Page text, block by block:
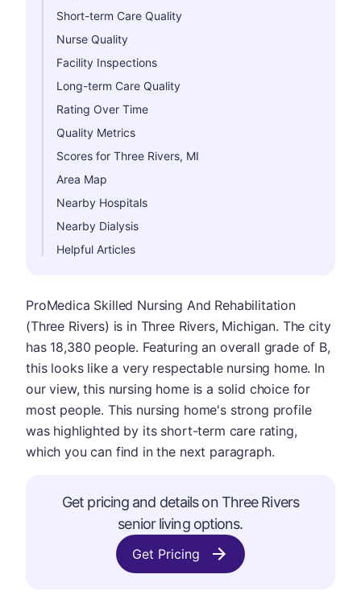
Short-term Care Quality
Nurse Quality
Facility Inspections
Long-term Care Quality
Rating Over Time
Quality Metrics
Scores for Three Rivers, MI
Area Map
Nearby Hospitals
Nearby Dialysis
Helpful Articles
ProMedica Skilled Nursing And Rehabilitation
(Three Rivers) is in Three Rivers, Michigan. The city
has 18,380 people. Featuring an overall grade of B,
this looks like a very respectable nursing home. In
our view, this nursing home is a solid choice for
most people. This nursing home's strong profile
was highlighted by its short-term care rating,
which you can find in the next paragraph.
Get pricing and details on Three Rivers
senior living options.
Get Pricing